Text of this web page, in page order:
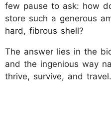
few pause to ask: how
store such a generous
hard, fibrous shell?
The answer lies in the
and the ingenious way
thrive, survive, and travel.